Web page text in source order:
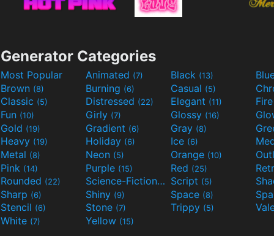
Generator Categories
Most Popular Animated (7) Black (13)
Brown (8) Burning (6) Casual (5)
Classic (5) Distressed (22) Elegant (11)
Fun (10) Girly (7) Glossy (16)
Gold (19) Gradient (6) Gray (8)
Heavy (19) Holiday (6) Ice (6)
Metal (8) Neon (5) Orange (10)
Pink (14) Purple (15) Red (25)
Rounded (22) Science-Fiction(9) Script (5)
Sharp (6) Shiny (9) Space (8)
Stencil (6) Stone (7) Trippy (5)
White (7) Yellow (15)